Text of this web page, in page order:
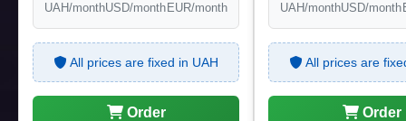
UAH/monthUSD/month EUR/month
All prices are fixed in UAH
Order
UAH/monthUSD/month
All prices are
Order